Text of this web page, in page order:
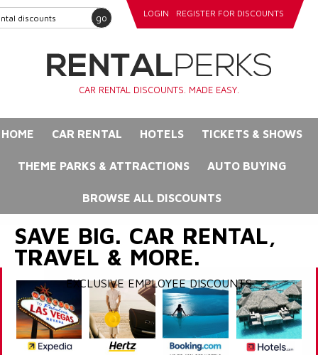
go LOGIN REGISTER FOR DISCOUNTS
CAR RENTAL DISCOUNTS. MADE EASY.
HOME CAR RENTAL HOTELS TICKETS & SHOWS
THEME PARKS & ATTRACTIONS AUTO BUYING
BROWSE ALL DISCOUNTS
SAVE BIG. CAR RENTAL,
TRAVEL & MORE.
EXCLUSIVE EMPLOYEE DISCOUNTS